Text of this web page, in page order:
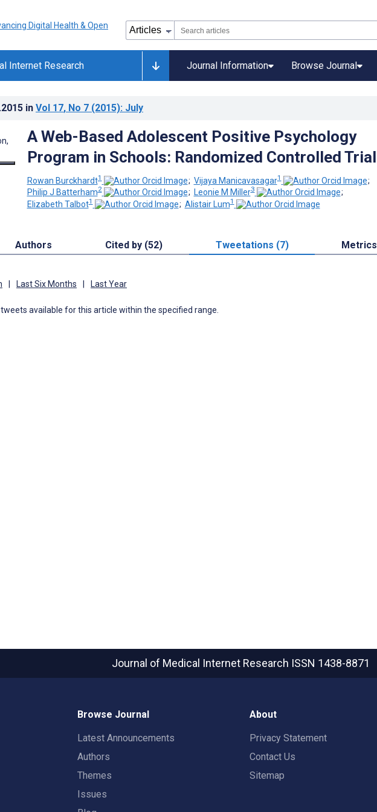
Internet Research Journal Information Browse Journal
in Vol 17, No 7 (2015): July
A Web-Based Adolescent Positive Psychology
Program in Schools: Randomized Controlled Trial
Rowan Burckhardt1 ; Vijaya Manicavasagar1
;
Philip J Batterham2 ; Leonie M Miller3
;
Elizabeth Talbot1 ; Alistair Lum1
Authors Cited by (52) Tweetations (7) Metrics
Last Six Months Last Year
available for this article within the specified range.
Journal of Medical Internet Research ISSN 1438-8871
Browse Journal
Latest Announcements
Authors
Themes
Issues
About
Privacy Statement
Contact Us
Sitemap